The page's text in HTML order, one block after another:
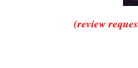
(review